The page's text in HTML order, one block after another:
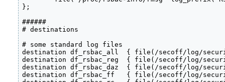
};
######
# destinations
# some standard log files
destination df_rsbac_all  { file(/secoff/log/
destination df_rsbac_reg  { file(/secoff/log/
destination df_rsbac_daz  { file(/secoff/log/
destination df_rsbac_ff   { file(/secoff/log/